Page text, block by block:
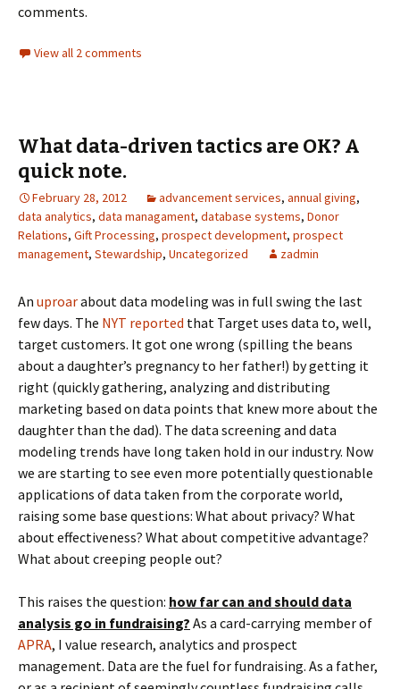
comments.
View all 2 comments
What data-driven tactics are OK? A
quick note.
February 28, 2012 advancement services, annual giving,
data analytics, data managament, database systems, Donor
Relations, Gift Processing, prospect development, prospect
management, Stewardship, Uncategorized zadmin
An uproarabout data modeling was in full swing the last
few days. The NYT reported that Target uses data to, well,
target customers. It got one wrong (spilling the beans
about a daughter’s pregnancy to her father!) by getting it
right (quickly gathering, analyzing and distributing
marketing based on data points that knew more about the
daughter than the dad). The data screening and data
modeling trends have long taken hold in our industry. Now
we are starting to see even more potentially questionable
applications of data taken from the corporate world,
raising some base questions: What about privacy? What
about effectiveness? What about competitive advantage?
What about creeping people out?
This raises the question: how far can and should data
analysis go in fundraising? As a card-carrying member of
APRA, I value research, analytics and prospect
management. Data are the fuel for fundraising. As a father,